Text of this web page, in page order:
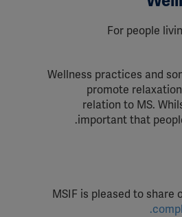
For people
Wellness practices and
promote
relation to MS.
important that
MSIF is pleased to share
.